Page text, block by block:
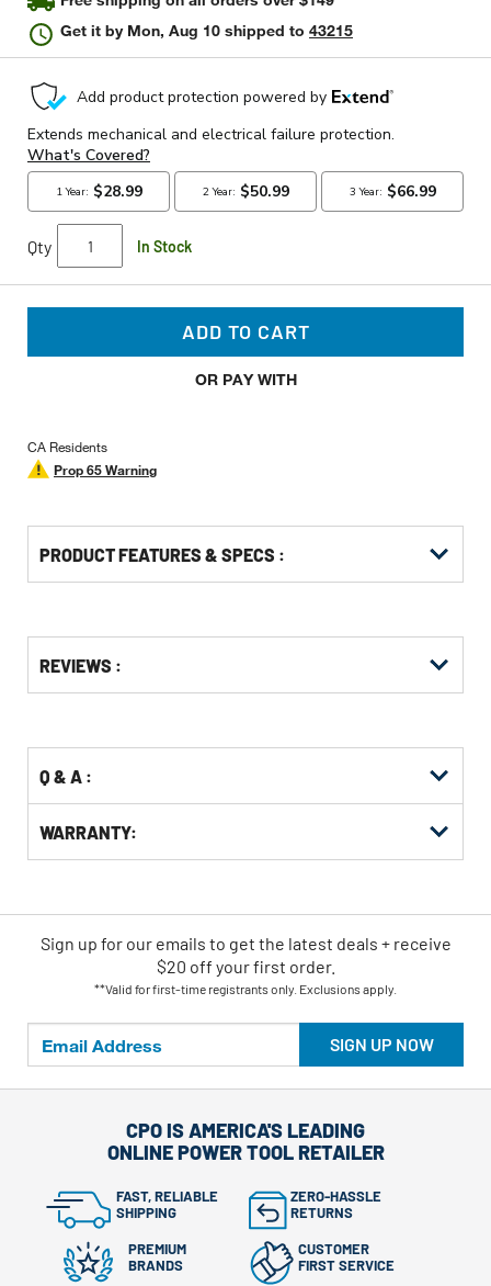
value.
Read
7
Same
page
Get it by Mon, Aug 10 shipped to 43215
Qty In Stock
ADD TO CART
OR PAY WITH
CA Residents
Prop 65 Warning
PRODUCT FEATURES & SPECS :
Other
Buying
KittingREVIEWS :
Q & A :
WARRANTY:
SIGN UP NOW
Sign up for our emails to get the latest deals + receive
$20 off your first order.
**Valid for first-time registrants only. Exclusions apply.
CPO IS AMERICA'S LEADING
ONLINE POWER TOOL RETAILER
FAST, RELIABLE
SHIPPING
ZERO-HASSLE
RETURNS
PREMIUM
BRANDS
CUSTOMER
FIRST SERVICE